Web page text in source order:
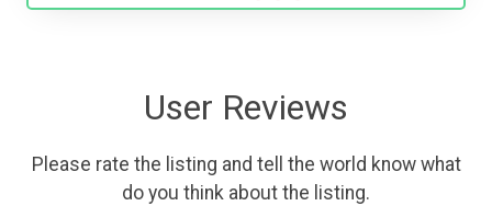
User Reviews
Please rate the listing and tell the world know what
do you think about the listing.